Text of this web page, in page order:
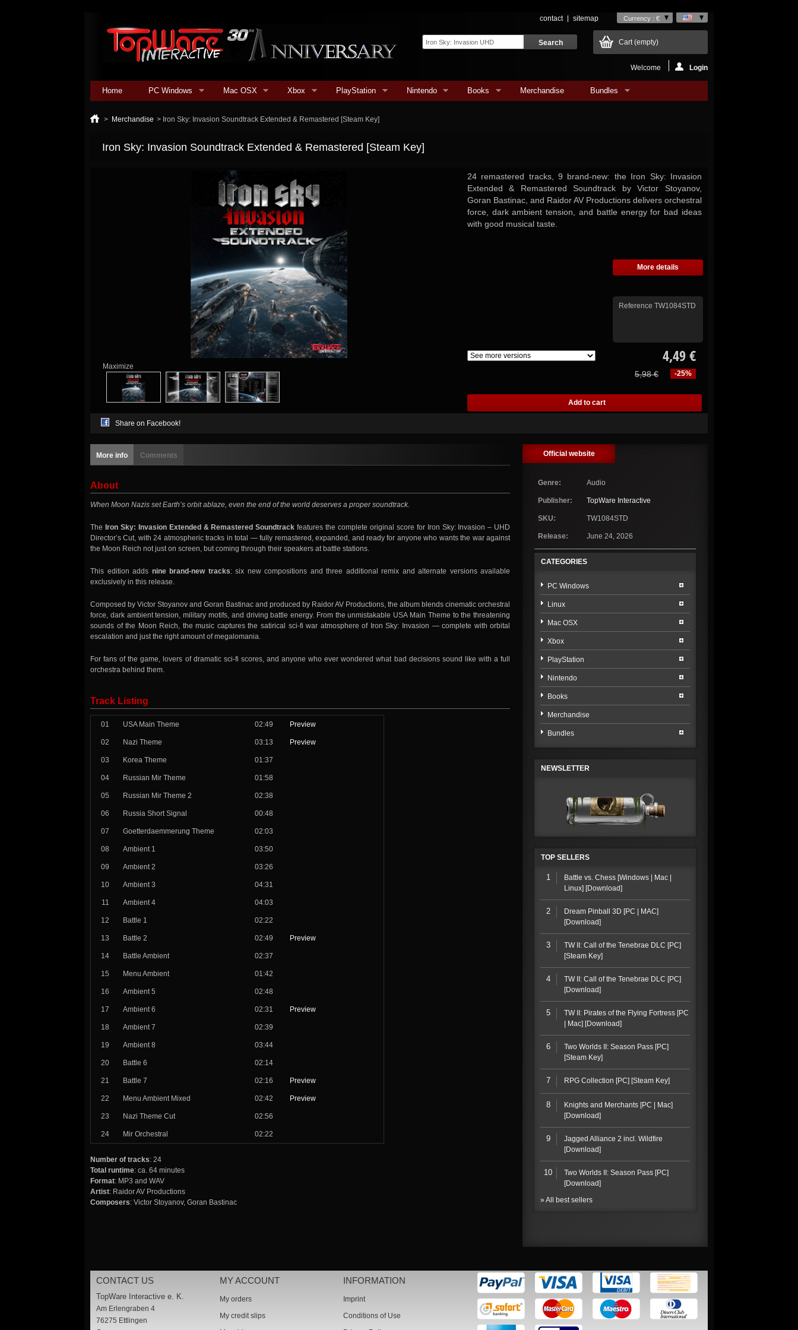
Currency : €
contact sitemap
Cart(empty)
Welcome Login
Home PC Windows Mac OSX Xbox PlayStation Nintendo Books Merchandise Bundles
> Merchandise > Iron Sky: Invasion Soundtrack Extended & Remastered [Steam Key]
Iron Sky: Invasion Soundtrack Extended & Remastered [Steam Key]
Maximize
24 remastered tracks, 9 brand-new: the Iron Sky: Invasion
Extended & Remastered Soundtrack by Victor Stoyanov,
Goran Bastinac, and Raidor AV Productions delivers orchestral
force, dark ambient tension, and battle energy for bad ideas
with good musical taste.
More details
Reference TW1084STD
4,49 €
-25%
5,98 €
Share on Facebook!
More info Comments
About
When Moon Nazis set Earth’s orbit ablaze, even the end of the world deserves a proper soundtrack.
The Iron Sky: Invasion Extended & Remastered Soundtrack features the complete original score for Iron Sky: Invasion – UHD
Director’s Cut, with 24 atmospheric tracks in total — fully remastered, expanded, and ready for anyone who wants the war against
the Moon Reich not just on screen, but coming through their speakers at battle stations.
This edition adds nine brand-new tracks: six new compositions and three additional remix and alternate versions available
exclusively in this release.
Composed by Victor Stoyanov and Goran Bastinac and produced by Raidor AV Productions, the album blends cinematic orchestral
force, dark ambient tension, military motifs, and driving battle energy. From the unmistakable USA Main Theme to the threatening
sounds of the Moon Reich, the music captures the satirical sci-fi war atmosphere of Iron Sky: Invasion — complete with orbital
escalation and just the right amount of megalomania.
For fans of the game, lovers of dramatic sci-fi scores, and anyone who ever wondered what bad decisions sound like with a full
orchestra behind them.
Track Listing
01 USA Main Theme 02:49 Preview
02 Nazi Theme 03:13 Preview
03 Korea Theme 01:37
04 Russian Mir Theme 01:58
05 Russian Mir Theme 2 02:38
06 Russia Short Signal 00:48
07 Goetterdaemmerung Theme 02:03
08 Ambient 1 03:50
09 Ambient 2 03:26
10 Ambient 3 04:31
11 Ambient 4 04:03
12 Battle 1 02:22
13 Battle 2 02:49 Preview
14 Battle Ambient 02:37
15 Menu Ambient 01:42
16 Ambient 5 02:48
17 Ambient 6 02:31 Preview
18 Ambient 7 02:39
19 Ambient 8 03:44
20 Battle 6 02:14
21 Battle 7 02:16 Preview
22 Menu Ambient Mixed 02:42 Preview
23 Nazi Theme Cut 02:56
24 Mir Orchestral 02:22
Number of tracks: 24
Total runtime: ca. 64 minutes
Format: MP3 and WAV
Artist: Raidor AV Productions
Composers: Victor Stoyanov, Goran Bastinac
Official website
Genre: Audio
Publisher: TopWare Interactive
SKU: TW1084STD
Release: June 24, 2026
CATEGORIES
PC Windows
Linux
Mac OSX
Xbox
PlayStation
Nintendo
Books
Merchandise
Bundles
NEWSLETTER
TOP SELLERS
1
Battle vs. Chess [Windows | Mac |
Linux] [Download]
2
Dream Pinball 3D [PC | MAC]
[Download]
3
TW II: Call of the Tenebrae DLC [PC]
[Steam Key]
4
TW II: Call of the Tenebrae DLC [PC]
[Download]
5
TW II: Pirates of the Flying Fortress [PC
| Mac] [Download]
6
Two Worlds II: Season Pass [PC]
[Steam Key]
7 RPG Collection [PC] [Steam Key]
8
Knights and Merchants [PC | Mac]
[Download]
9
Jagged Alliance 2 incl. Wildfire
[Download]
10
Two Worlds II: Season Pass [PC]
[Download]
» All best sellers
CONTACT US
TopWare Interactive e. K.
Am Erlengraben 4
76275 Ettlingen
MY ACCOUNT
My orders
My credit slips
INFORMATION
Imprint
Conditions of Use